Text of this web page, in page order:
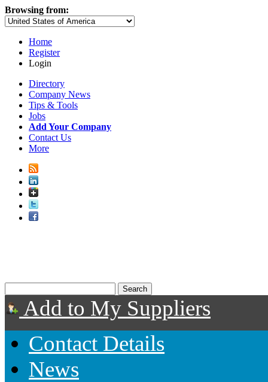
Browsing from:
Home
Register
Login
Directory
Company News
Tips & Tools
Jobs
Add Your Company
Contact Us
More
Add to My Suppliers
Contact Details
News